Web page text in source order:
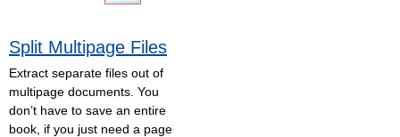
Split Multipage Files
Extract separate files out of
multipage documents. You
don’t have to save an entire
book, if you just need a page